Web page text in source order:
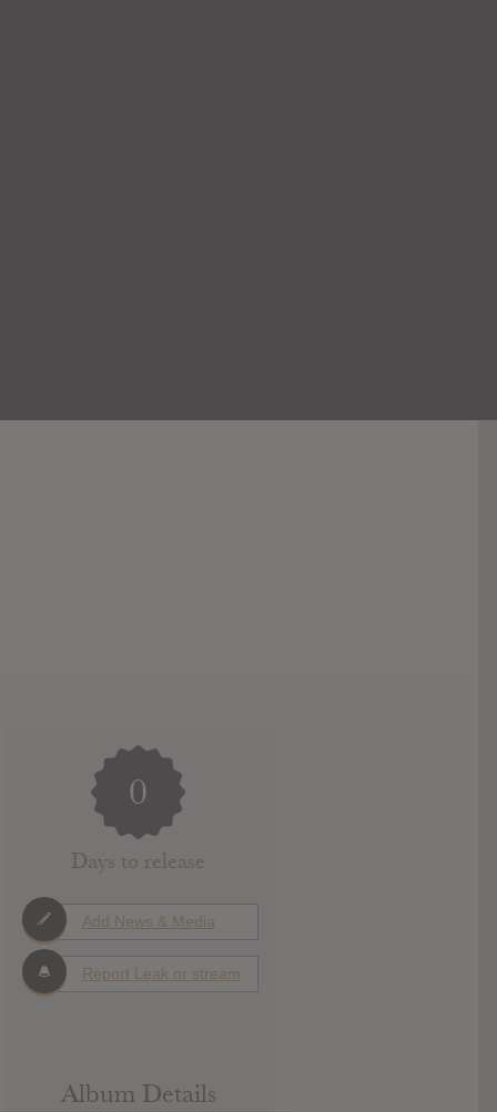
0
Days to release
Add News & Media
Report Leak or stream
Album Details